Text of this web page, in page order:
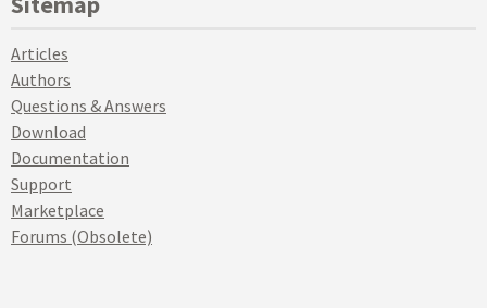
Articles
Authors
Questions & Answers
Download
Documentation
Support
Marketplace
Forums (Obsolete)